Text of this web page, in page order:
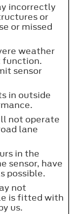
incorrectly
or
or missed
weather
function.
sensor
in outside
not operate
lane
in the
sensor, have
possible.
not
is fitted with
us.